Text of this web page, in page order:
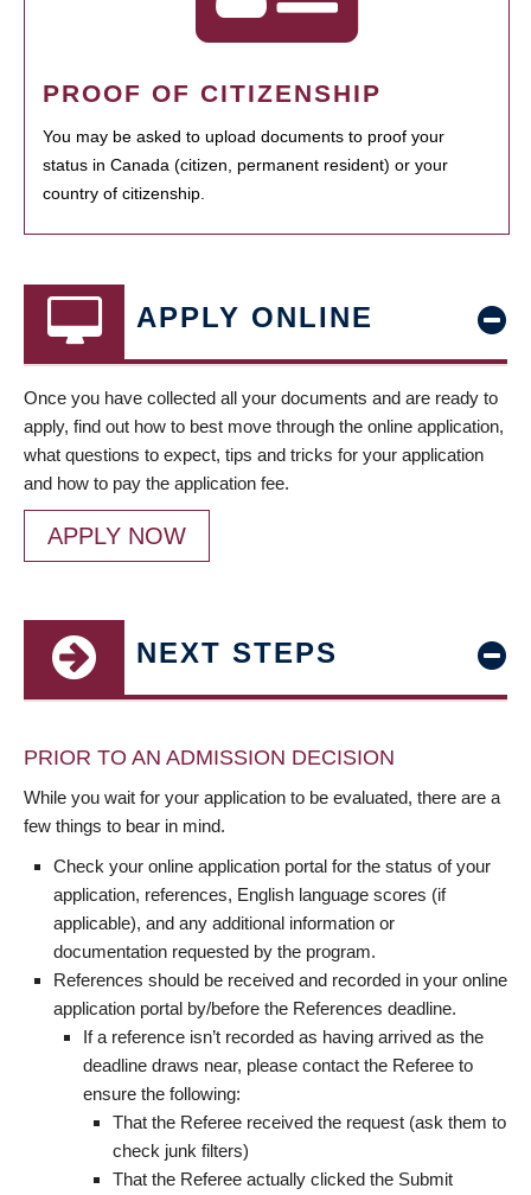
PROOF OF CITIZENSHIP
You may be asked to upload documents to proof your
status in Canada (citizen, permanent resident) or your
country of citizenship.
APPLY ONLINE
Once you have collected all your documents and are ready to
apply, find out how to best move through the online application,
what questions to expect, tips and tricks for your application
and how to pay the application fee.
APPLY NOW
NEXT STEPS
PRIOR TO AN ADMISSION DECISION
While you wait for your application to be evaluated, there are a
few things to bear in mind.
Check your online application portal for the status of your
application, references, English language scores (if
applicable), and any additional information or
documentation requested by the program.
References should be received and recorded in your online
application portal by/before the References deadline.
If a reference isn’t recorded as having arrived as the
deadline draws near, please contact the Referee to
ensure the following:
That the Referee received the request (ask them to
check junk filters)
That the Referee actually clicked the Submit